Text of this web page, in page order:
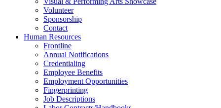
Volunteer
Sponsorship
Contact
Human Resources
Frontline
Annual Notifications
Credentialing
Employee Benefits
Employment Opportunities
Fingerprinting
Job Descriptions